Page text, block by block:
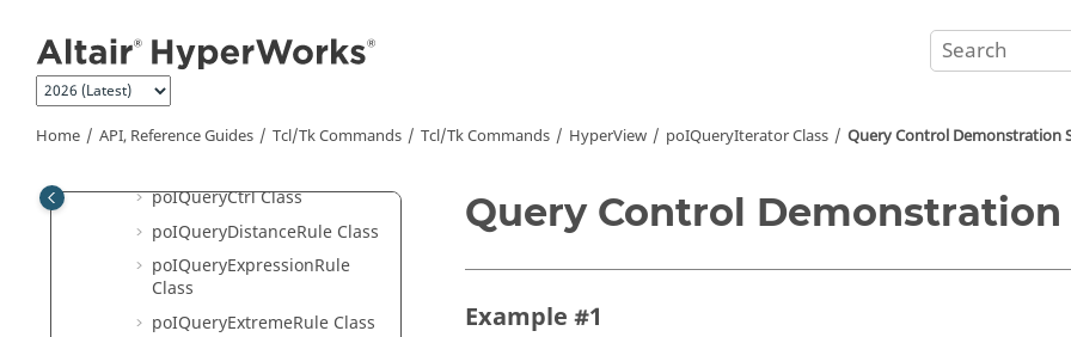
Home API, Reference Guides Tcl/Tk Commands Tcl/Tk Commands HyperView poIQueryIterator Class Query Control Demonstration
poIPartAssembly Class
poIPartSet Class
poIPost Class
poIQueryCtrl Class
poIQueryDistanceRule Class
poIQueryExpressionRule
Class
poIQueryExtremeRule Class
Query Control Demonstration
Example #1